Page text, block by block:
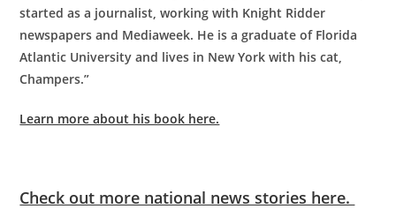
started as a journalist, working with Knight Ridder
newspapers and Mediaweek. He is a graduate of Florida
Atlantic University and lives in New York with his cat,
Champers.”
Learn more about his book here.
Check out more national news stories here.